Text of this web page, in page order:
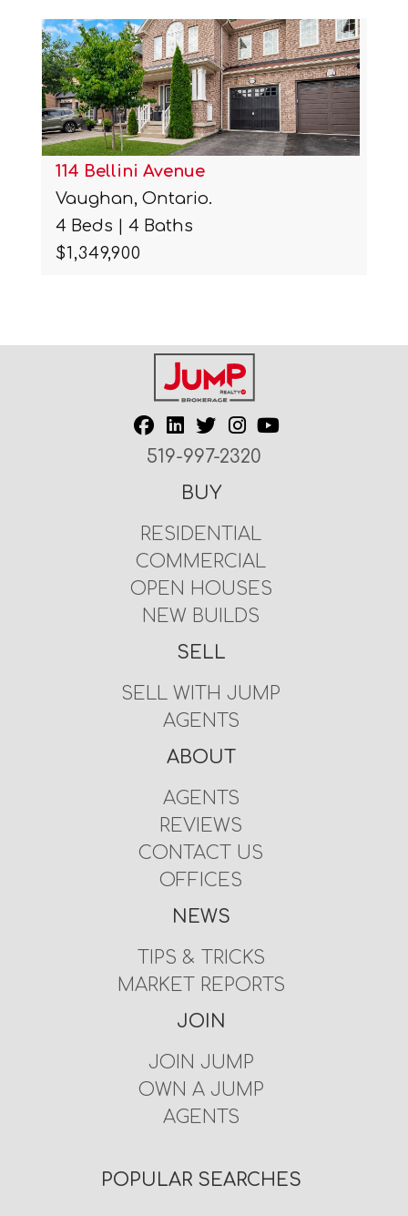
114 Bellini Avenue
Vaughan, Ontario.
4 Beds | 4 Baths
$1,349,900
519-997-2320
BUY
RESIDENTIAL
COMMERCIAL
OPEN HOUSES
NEW BUILDS
SELL
SELL WITH JUMP
AGENTS
ABOUT
AGENTS
REVIEWS
CONTACT US
OFFICES
NEWS
TIPS & TRICKS
MARKET REPORTS
JOIN
JOIN JUMP
OWN A JUMP
AGENTS
POPULAR SEARCHES